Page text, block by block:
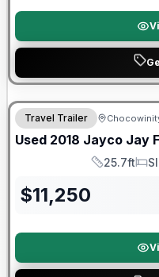
90 Day Limited Warranty
Travel Trailer
Used 2018 Jayco Jay
Length
25.7ft
$11,250